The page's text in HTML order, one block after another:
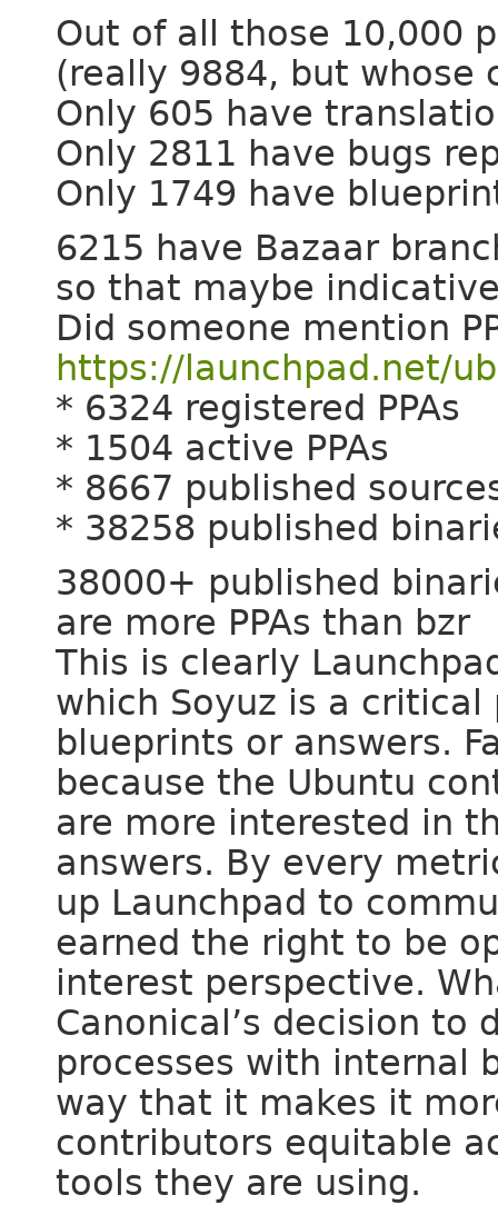
Out of all those 10,000
(really 9884, but whose
Only 605 have
Only 2811 have bugs
Only 1749 have
6215 have Bazaar
so that maybe
Did someone mention
https://launchpad.net/
* 6324 registered PPAs
* 1504 active PPAs
* 8667 published
* 38258 published
38000+ published
are more PPAs than bzr
This is clearly
which Soyuz is a critical
blueprints or answers.
because the Ubuntu
are more interested in
answers. By every
up Launchpad to
earned the right to be
interest perspective.
Canonical’s decision to
processes with internal
way that it makes it
contributors equitable
tools they are using.